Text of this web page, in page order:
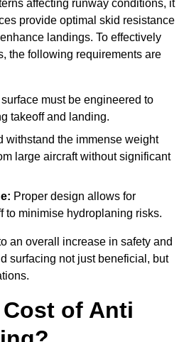
affecting runway conditions, it
provide optimal skid resistance
landings. To effectively
the following requirements are
must be engineered to
takeoff and landing.
withstand the immense weight
large aircraft without significant
Proper design allows for
to minimise hydroplaning risks.
an overall increase in safety and
surfacing not just beneficial, but
of Anti